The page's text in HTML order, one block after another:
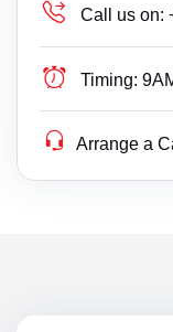
Call us on:
Timing:
Arrange a